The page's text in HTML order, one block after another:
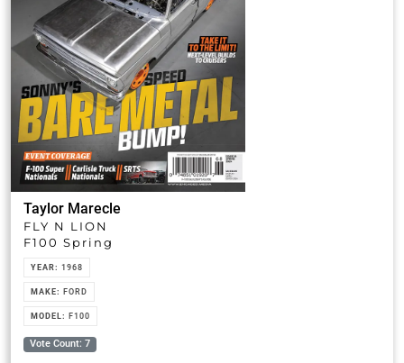
Taylor Marecle
FLY N LION
F100 Spring
YEAR:1968
MAKE:FORD
MODEL:F100
Vote Count: 7